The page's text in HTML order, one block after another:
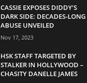
CASSIE EXPOSES DIDDY’S
DARK SIDE: DECADES-LONG
ABUSE UNVEILED
Nov 17, 2023
HSK STAFF TARGETED BY
STALKER IN HOLLYWOOD –
CHASITY DANELLE JAMES